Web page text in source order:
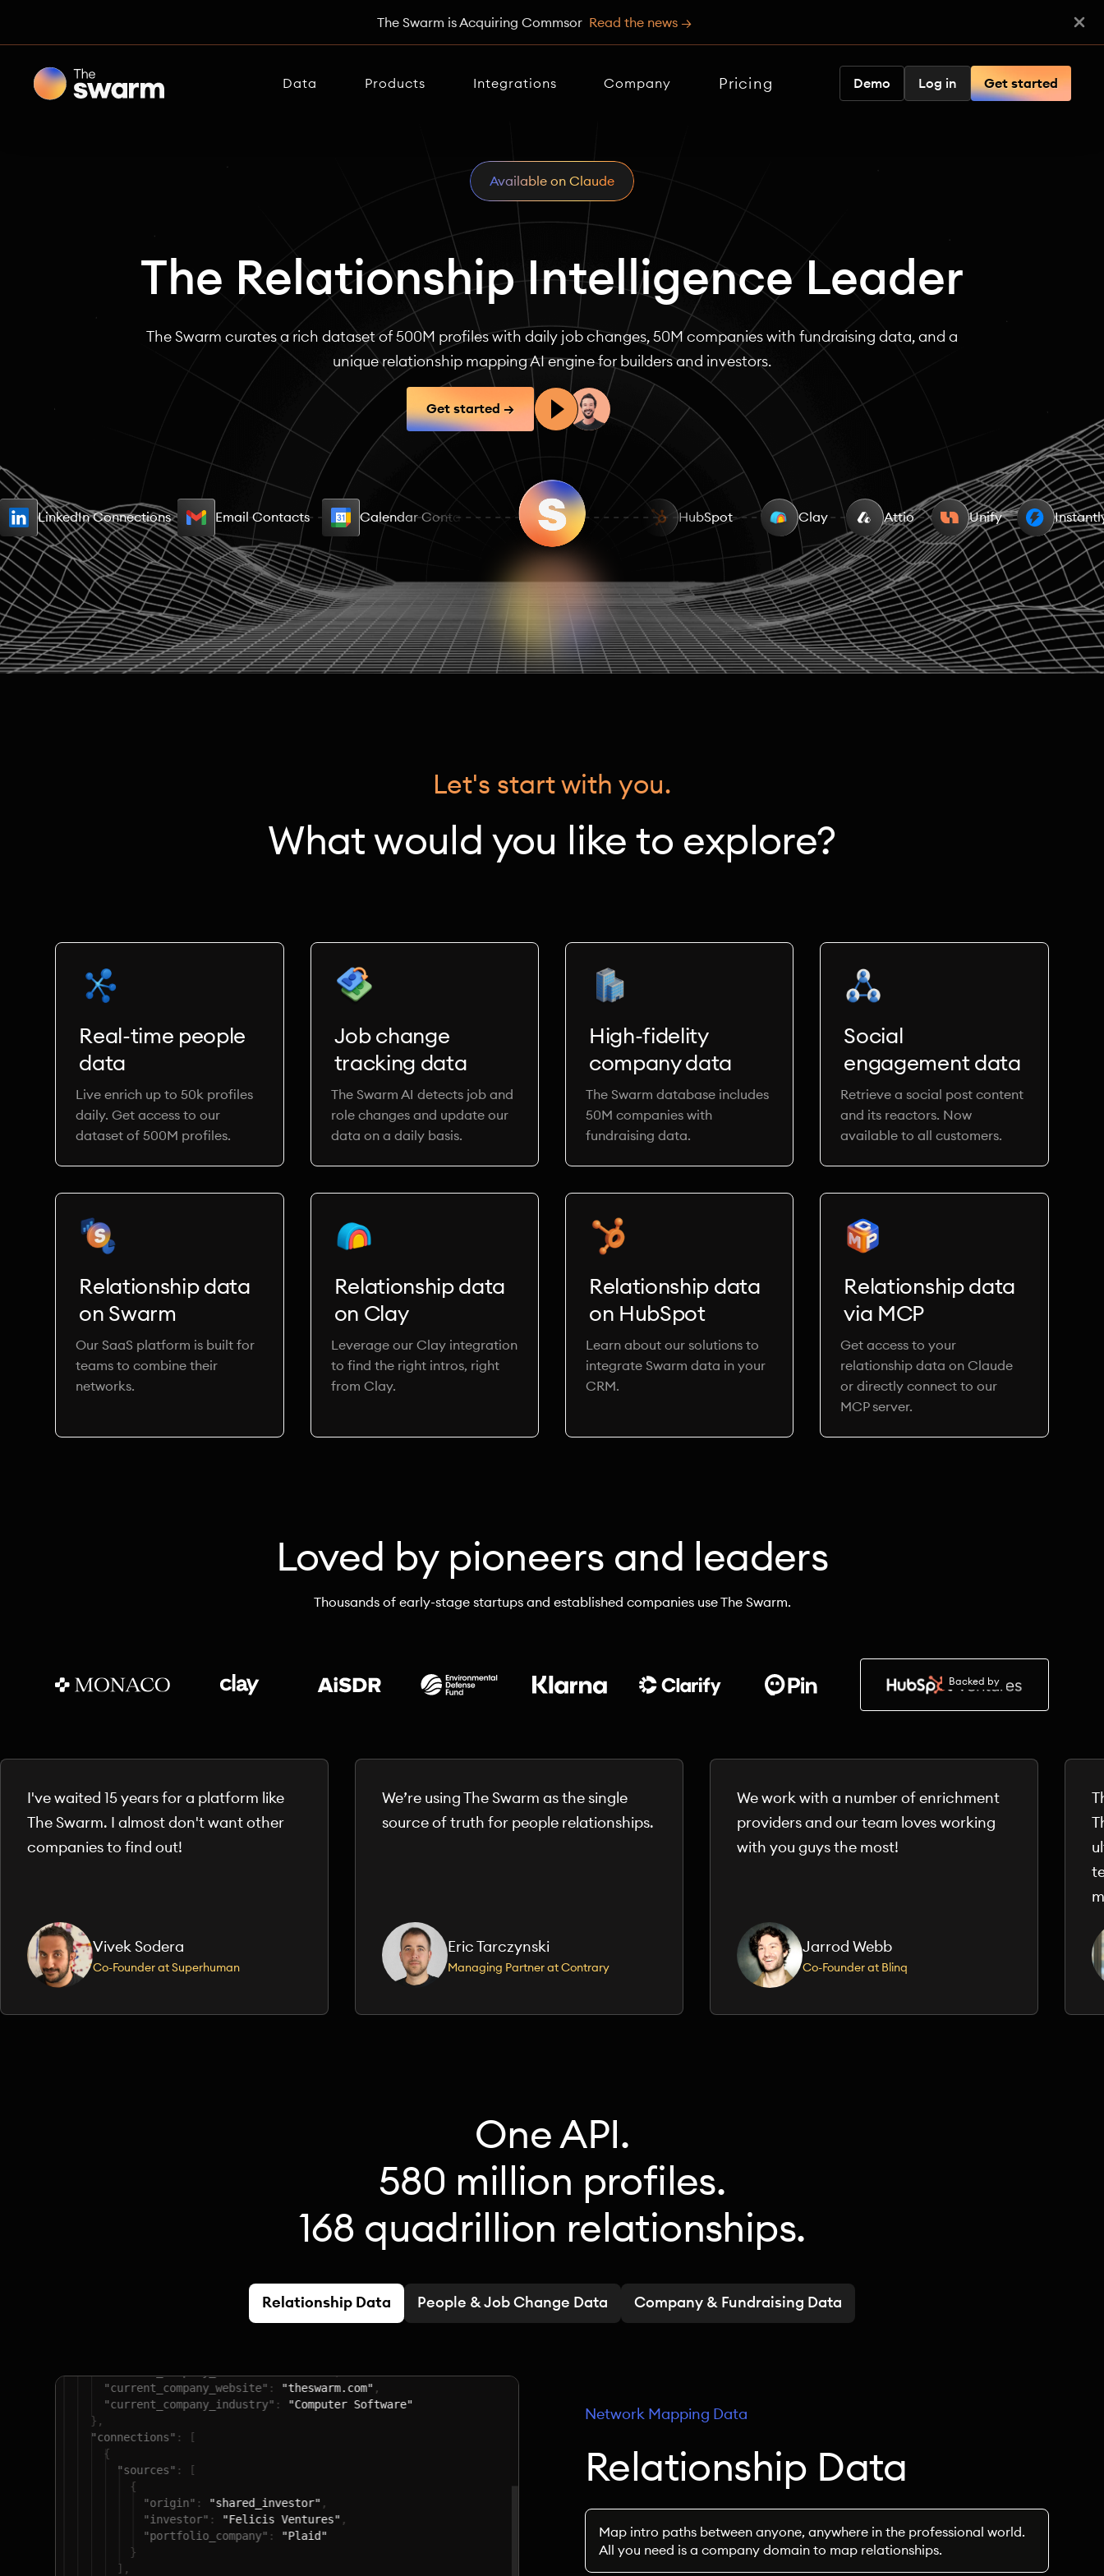
The Swarm is Acquiring Commsor Read the news →
Data Products Integrations Company Pricing Demo Log in Get started
Available on Claude
The Relationship Intelligence Leader
The Swarm curates a rich dataset of 500M profiles with daily job changes, 50M companies with fundraising data, and a
unique relationship mapping AI engine for builders and investors.
Get started →
LinkedIn Connections Email Contacts Calendar Contacts Posts & Reactions Fundraising data People Data Work Overlaps
HubSpot Clay Attio Unify
Let's start with you.
What would you like to explore?
Real-time people
data
Live enrich up to 50k profiles
daily. Get access to our
dataset of 500M profiles.
Job change
tracking data
The Swarm AI detects job and
role changes and update our
data on a daily basis.
High-fidelity
company data
The Swarm database includes
50M companies with
fundraising data.
Social
engagement data
Retrieve a social post content
and its reactors. Now
available to all customers.
Relationship data
on Swarm
Our SaaS platform is built for
teams to combine their
networks.
Relationship data
on Clay
Leverage our Clay integration
to find the right intros, right
from Clay.
Relationship data
on HubSpot
Learn about our solutions to
integrate Swarm data in your
CRM.
Relationship data
via MCP
Get access to your
relationship data on Claude
or directly connect to our
MCP server.
Loved by pioneers and leaders
Thousands of early-stage startups and established companies use The Swarm.
Backed by
I've waited 15 years for a platform like
The Swarm. I almost don't want other
companies to find out!
Vivek Sodera
Co-Founder at Superhuman
We’re using The Swarm as the single
source of truth for people relationships.
Eric Tarczynski
Managing Partner at Contrary
We work with a number of enrichment
providers and our team loves working
with you guys the most!
Jarrod Webb
Co-Founder at Blinq
One API.
580 million profiles.
168 quadrillion relationships.
Relationship Data People & Job Change Data Company & Fundraising Data
Network Mapping Data
Relationship Data
Map intro paths between anyone, anywhere in the professional world.
All you need is a company domain to map relationships.